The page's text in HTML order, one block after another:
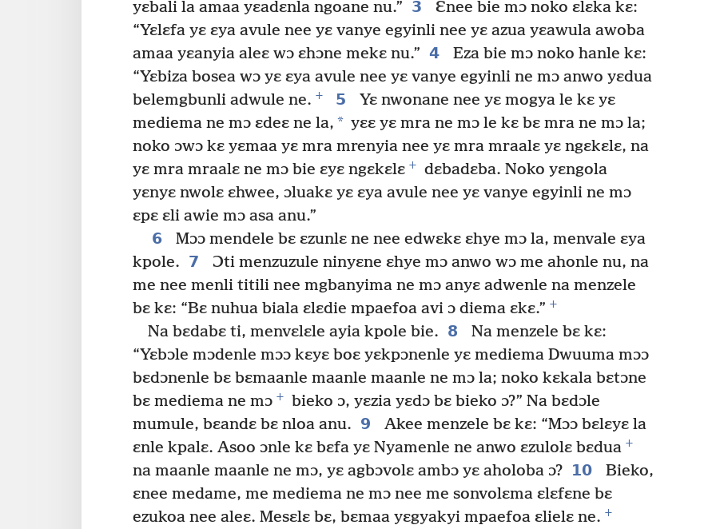
yɛbali la amaa yɛadɛnla ngoane nu.” 3
Ɛnee bie mɔ noko ɛlɛka kɛ:
“Yɛlɛfa yɛ ɛya avule nee yɛ vanye egyinli nee yɛ azua yɛawula awoba
amaa yɛanyia aleɛ wɔ ɛhɔne mekɛ nu.” 4
Eza bie mɔ noko hanle kɛ:
“Yɛbiza bosea wɔ yɛ ɛya avule nee yɛ vanye egyinli ne mɔ anwo yɛdua
belemgbunli adwule ne. + 5
Yɛ nwonane nee yɛ mogya le kɛ yɛ
mediema ne mɔ ɛdeɛ ne la, * yɛɛ yɛ mra ne mɔ le kɛ bɛ mra ne mɔ la;
noko ɔwɔ kɛ yɛmaa yɛ mra mrenyia nee yɛ mra mraalɛ yɛ ngɛkɛlɛ, na
yɛ mra mraalɛ ne mɔ bie ɛyɛ ngɛkɛlɛ +
dɛbadɛba. Noko yɛngola
yɛnyɛ nwolɛ ɛhwee, ɔluakɛ yɛ ɛya avule nee yɛ vanye egyinli ne mɔ
ɛpɛ ɛli awie mɔ asa anu.”
6
Mɔɔ mendele bɛ ɛzunlɛ ne nee edwɛkɛ ɛhye mɔ la, menvale ɛya
kpole. 7
Ɔti menzuzule ninyɛne ɛhye mɔ anwo wɔ me ahonle nu, na
me nee menli titili nee mgbanyima ne mɔ anyɛ adwenle na menzele
bɛ kɛ: “Bɛ nuhua biala ɛlɛdie mpaefoa avi ɔ diema ɛkɛ.” +
Na bɛdabɛ ti, menvɛlɛle ayia kpole bie. 8
Na menzele bɛ kɛ:
“Yɛbɔle mɔdenle mɔɔ kɛyɛ boɛ yɛkpɔnenle yɛ mediema Dwuuma mɔɔ
bɛdɔnenle bɛ bɛmaanle maanle maanle ne mɔ la; noko kɛkala bɛtɔne
bɛ mediema ne mɔ +
bieko ɔ, yɛzia yɛdɔ bɛ bieko ɔ?” Na bɛdɔle
mumule, bɛandɛ bɛ nloa anu. 9
Akee menzele bɛ kɛ: “Mɔɔ bɛlɛyɛ la
ɛnle kpalɛ. Asoo ɔnle kɛ bɛfa yɛ Nyamenle ne anwo ɛzulolɛ bɛdua +
na maanle maanle ne mɔ, yɛ agbɔvolɛ ambɔ yɛ aholoba ɔ? 10
Bieko,
ɛnee medame, me mediema ne mɔ nee me sonvolɛma ɛlɛfɛne bɛ
ezukoa nee aleɛ. Mesɛlɛ bɛ, bɛmaa yɛgyakyi mpaefoa ɛlielɛ ne. +